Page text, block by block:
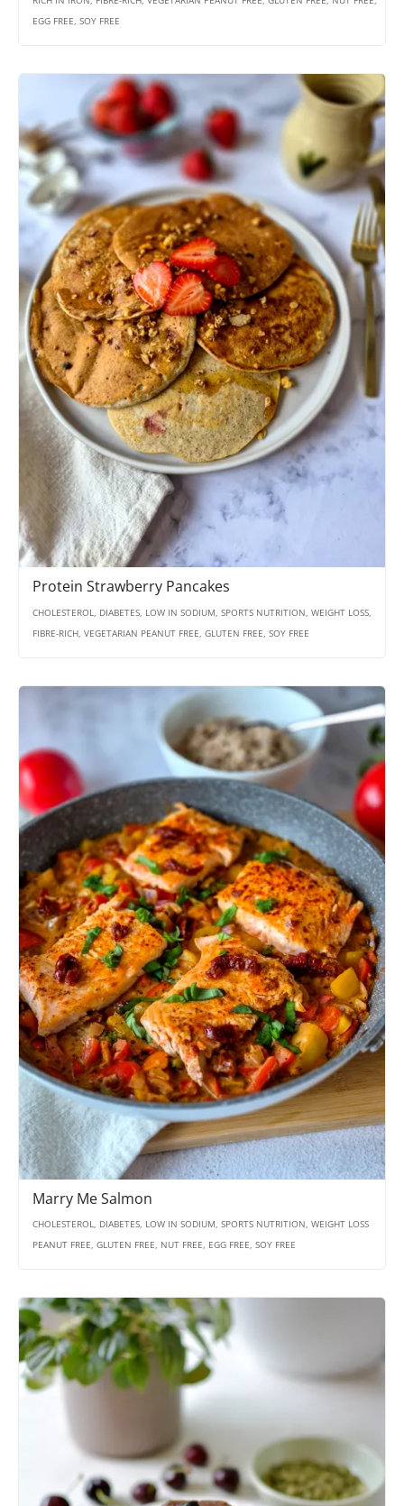
EGG FREE, SOY FREE
Protein Strawberry Pancakes
CHOLESTEROL, DIABETES, LOW IN SODIUM, SPORTS NUTRITION, WEIGHT LOSS,
FIBRE-RICH, VEGETARIAN PEANUT FREE, GLUTEN FREE, SOY FREE
Marry Me Salmon
CHOLESTEROL, DIABETES, LOW IN SODIUM, SPORTS NUTRITION, WEIGHT LOSS
PEANUT FREE, GLUTEN FREE, NUT FREE, EGG FREE, SOY FREE